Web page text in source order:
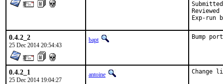
Submitted
Reviewed
0.4.2_2
25 Dec 2014 20:54:43
bapt Bump
0.4.2_1
25 Dec 2014 19:04:27
antoine Change